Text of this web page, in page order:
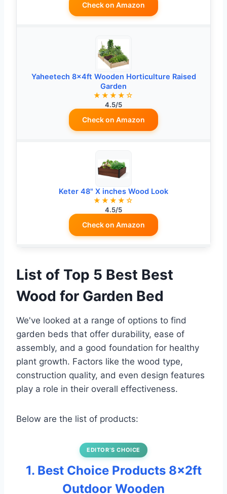
Check on Amazon
Yaheetech 8×4ft Wooden Horticulture Raised
Garden
★★★★☆
4.5/5
Check on Amazon
Keter 48" X inches Wood Look
★★★★☆
4.5/5
Check on Amazon
List of Top 5 Best Best
Wood for Garden Bed
We've looked at a range of options to find
garden beds that offer durability, ease of
assembly, and a good foundation for healthy
plant growth. Factors like the wood type,
construction quality, and even design features
play a role in their overall effectiveness.
Below are the list of products:
EDITOR’S CHOICE
1. Best Choice Products 8x2ft
Outdoor Wooden